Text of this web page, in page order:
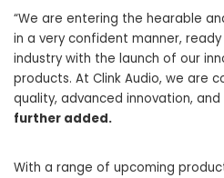
“We are entering the hearable
in a very confident manner,
industry with the launch of our
products. At Clink Audio, we are
quality, advanced innovation,
further added.
With a range of upcoming